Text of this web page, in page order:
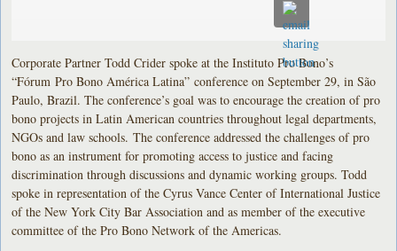
Corporate Partner Todd Crider spoke at the Instituto Pro Bono’s
“Fórum Pro Bono América Latina” conference on September 29, in São
Paulo, Brazil. The conference’s goal was to encourage the creation of pro
bono projects in Latin American countries throughout legal departments,
NGOs and law schools. The conference addressed the challenges of pro
bono as an instrument for promoting access to justice and facing
discrimination through discussions and dynamic working groups. Todd
spoke in representation of the Cyrus Vance Center of International Justice
of the New York City Bar Association and as member of the executive
committee of the Pro Bono Network of the Americas.